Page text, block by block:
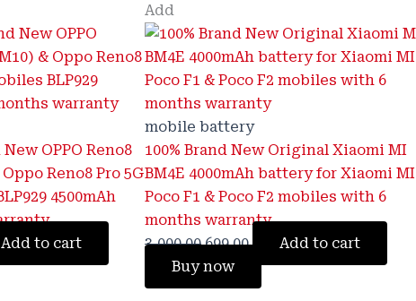
OPPO Reno8
Reno8 Pro 5G
4500mAh
Add to cart
Add
mobile battery
100% Brand New Original Xiaomi MI
BM4E 4000mAh battery for Xiaomi MI
Poco F1 & Poco F2 mobiles with 6
months warranty
3,000.00
was:
₹3,000.00.
699.00
is:
₹699.00.
Add to cart
Buy now